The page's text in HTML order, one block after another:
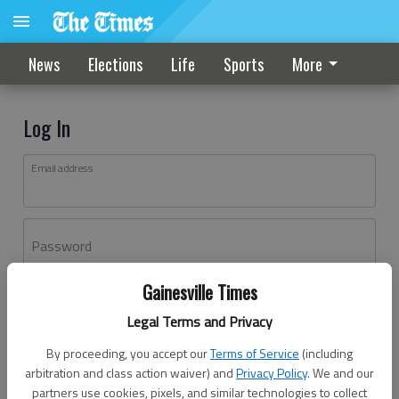
Gainesville Times
Legal Terms and Privacy
By proceeding, you accept ourTerms of Service (including
arbitration and class action waiver) andPrivacy Policy. We and our
partners use cookies, pixels, and similar technologies to collect
News Elections Life Sports More
Log In
Email address
Password
Don't have an account yet?Register here
Log In